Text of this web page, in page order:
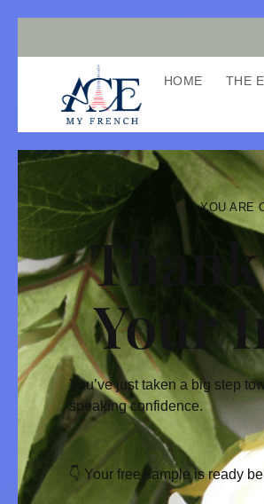
HOME THE
YOU ARE
Your
You’ve just taken a big step
speaking confidence.
👇 Your free sample is ready